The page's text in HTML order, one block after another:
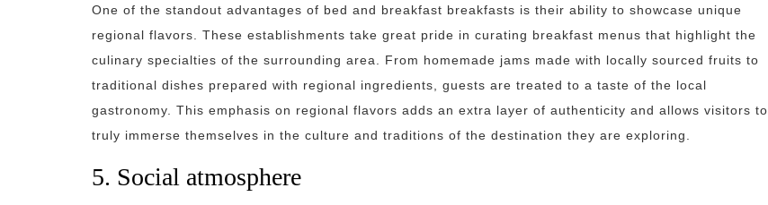
One of the standout advantages of bed and breakfast breakfasts is their ability to showcase unique
regional flavors. These establishments take great pride in curating breakfast menus that highlight the
culinary specialties of the surrounding area. From homemade jams made with locally sourced fruits to
traditional dishes prepared with regional ingredients, guests are treated to a taste of the local
gastronomy. This emphasis on regional flavors adds an extra layer of authenticity and allows visitors to
truly immerse themselves in the culture and traditions of the destination they are exploring.
5. Social atmosphere